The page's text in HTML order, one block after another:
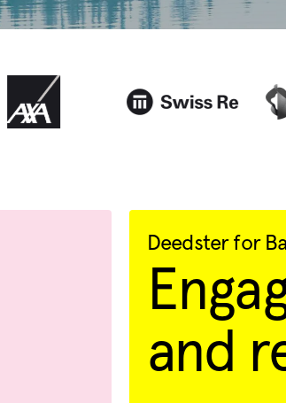
Deedster for
and